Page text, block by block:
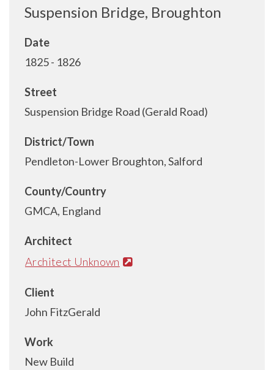
Suspension Bridge, Broughton
Date
1825 - 1826
Street
Suspension Bridge Road (Gerald Road)
District/Town
Pendleton-Lower Broughton, Salford
County/Country
GMCA, England
Architect
Architect Unknown
Client
John FitzGerald
Work
New Build